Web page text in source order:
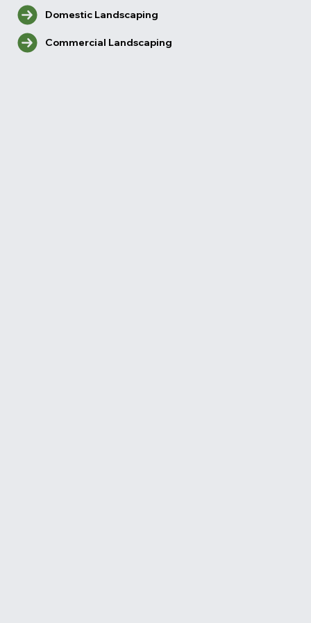
Domestic Landscaping
Commercial Landscaping